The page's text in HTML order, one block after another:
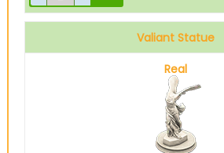
Valiant Statue
Real